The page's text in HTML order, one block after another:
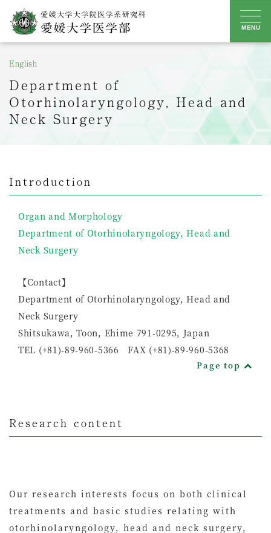
content
MENU
English
Department of
Otorhinolaryngology, Head and
Neck Surgery
Introduction
Organ and Morphology
Department of Otorhinolaryngology, Head and
Neck Surgery
【Contact】
Department of Otorhinolaryngology, Head and
Neck Surgery
Shitsukawa, Toon, Ehime 791-0295, Japan
TEL (+81)-89-960-5366 FAX (+81)-89-960-5368
Page top
Research content
Our research interests focus on both clinical
treatments and basic studies relating with
otorhinolaryngology, head and neck surgery,